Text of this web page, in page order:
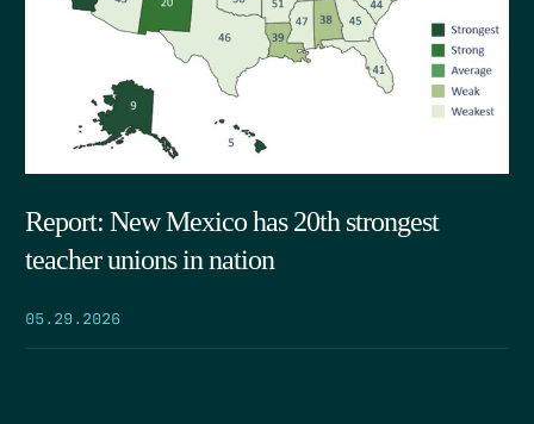
Report: New Mexico has 20th strongest
teacher unions in nation
05.29.2026